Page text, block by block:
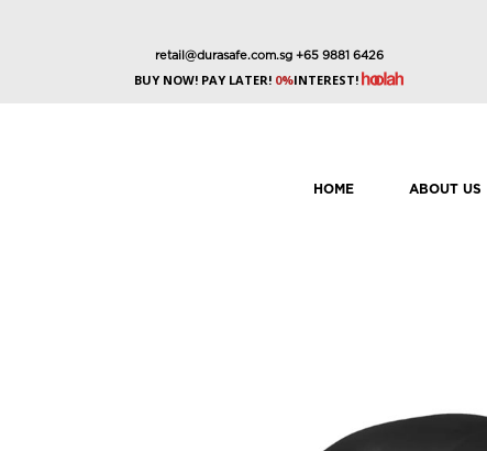
retail@durasafe.com.sg+65 9881 6426
BUY NOW! PAY LATER! 0%INTEREST!
HOME ABOUT US